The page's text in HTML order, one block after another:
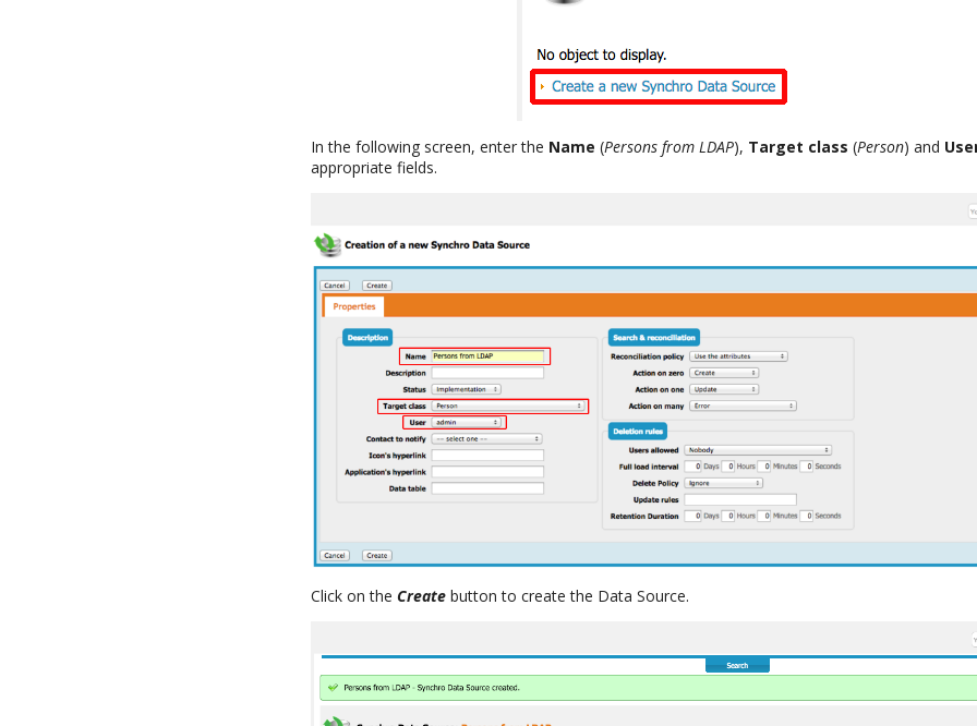
In the following screen, enter the Name (Persons from LDAP), Target class (Person) and
appropriate fields.
Click on theCreate button to create the Data Source.